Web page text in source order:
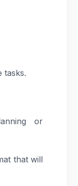
tasks.
or
that will